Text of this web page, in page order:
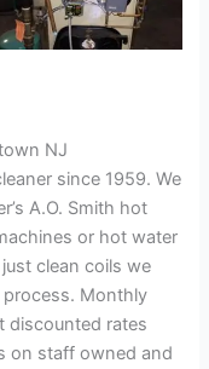
NJ
since 1959. We
A.O. Smith hot
or hot water
clean coils we
Monthly
discounted rates
on staff owned and